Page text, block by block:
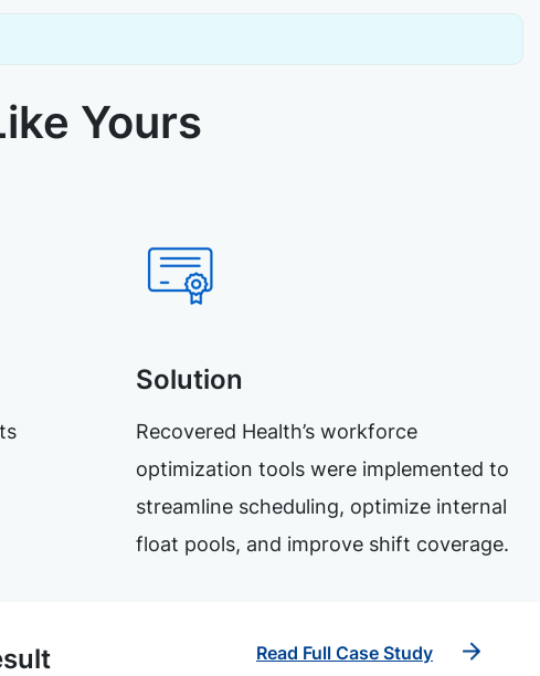
Yours
Solution
Recovered Health’s workforce
optimization tools were implemented to
streamline scheduling, optimize internal
float pools, and improve shift coverage.
Read Full Case Study